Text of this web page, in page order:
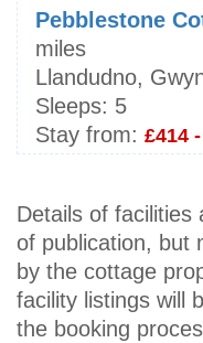
Pebblestone
miles
Llandudno,
Sleeps: 5
Stay from: £414
Details of facilities
of publication, but
by the cottage
facility listings will
the booking